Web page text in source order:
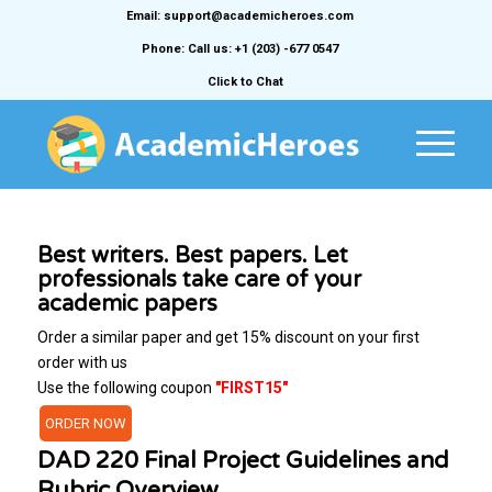
Email: support@academicheroes.com
Phone: Call us: +1 (203) -677 0547
Click to Chat
Best writers. Best papers. Let
professionals take care of your
academic papers
Order a similar paper and get 15% discount on your first
order with us
Use the following coupon "FIRST15"
ORDER NOW
DAD 220 Final Project Guidelines and